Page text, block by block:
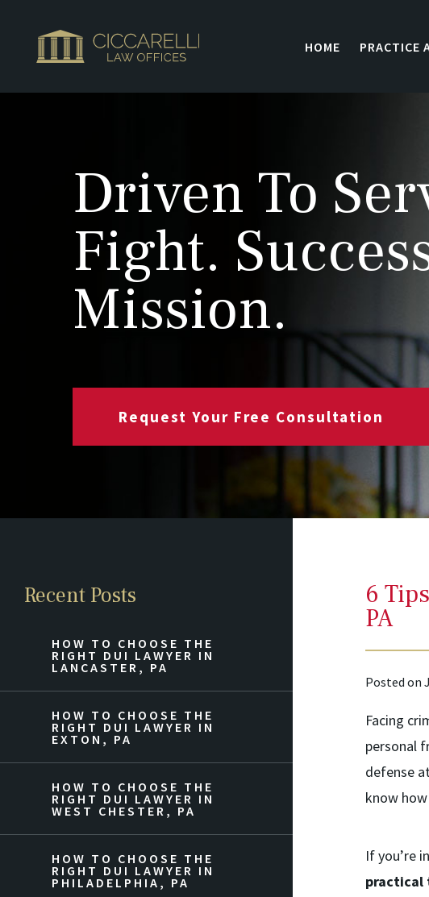
HOME PRACTICE
Driven To
Fight.
Mission.
Request Your Free Consultation
6
PA
Posted on
Facing
personal
defense
know
If you’re
practical
Recent Posts
HOW TO CHOOSE THE
RIGHT DUI LAWYER IN
LANCASTER, PA
HOW TO CHOOSE THE
RIGHT DUI LAWYER IN
EXTON, PA
HOW TO CHOOSE THE
RIGHT DUI LAWYER IN
WEST CHESTER, PA
HOW TO CHOOSE THE
RIGHT DUI LAWYER IN
PHILADELPHIA, PA